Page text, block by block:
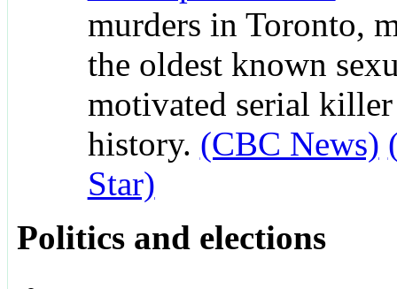
murders in Toronto,
the oldest known
motivated serial
history. (CBC News)
Star)
Politics and elections